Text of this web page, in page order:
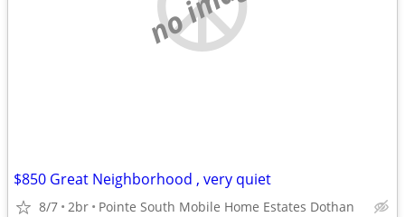
$850 Great Neighborhood , very quiet
8/7 2br Pointe South Mobile Home Estates Dothan